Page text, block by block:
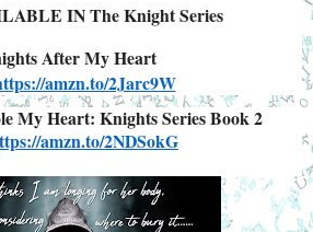
IN The Knight Series
After My Heart
amzn.to/2Jarc9W
My Heart: Knights Series Book 2
amzn.to/2NDSokG